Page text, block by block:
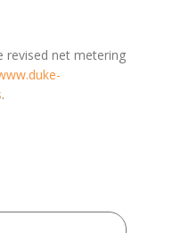
revised net metering
.